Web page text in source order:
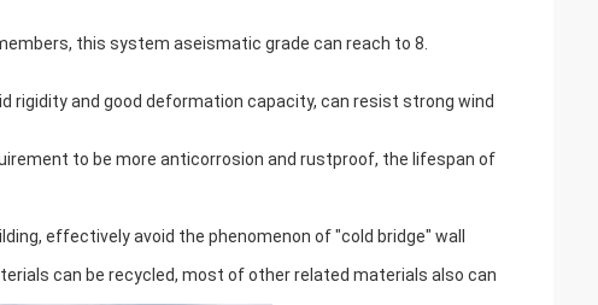
this system aseismatic grade can reach to 8.
and good deformation capacity, can resist strong wind
to be more anticorrosion and rustproof, the lifespan of
effectively avoid the phenomenon of "cold bridge" wall
can be recycled, most of other related materials also can